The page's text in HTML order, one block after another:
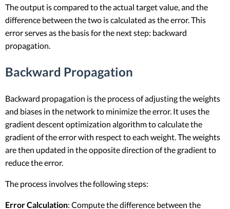
The output is compared to the actual target value, and the
difference between the two is calculated as the error. This
error serves as the basis for the next step: backward
propagation.
Backward Propagation
Backward propagation is the process of adjusting the weights
and biases in the network to minimize the error. It uses the
gradient descent optimization algorithm to calculate the
gradient of the error with respect to each weight. The weights
are then updated in the opposite direction of the gradient to
reduce the error.
The process involves the following steps:
Error Calculation: Compute the difference between the